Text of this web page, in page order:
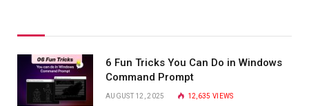
6 Fun Tricks You Can Do in Windows
Command Prompt
AUGUST 12, 2025 12,635 VIEWS